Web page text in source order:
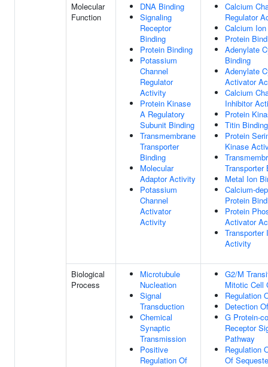
Molecular
Function
DNA Binding
Signaling
Receptor
Binding
Protein Binding
Potassium
Channel
Regulator
Activity
Protein Kinase
A Regulatory
Subunit Binding
Transmembrane
Transporter
Binding
Molecular
Adaptor Activity
Potassium
Channel
Activator
Activity
Calcium
Regulator
Calcium
Protein
Adenylate
Binding
Adenylate
Activator
Calcium
Inhibitor
Protein
Titin Binding
Protein
Kinase
Transporter
Metal Ion
Calcium-
Protein
Protein
Activator
Transporter
Activity
Biological
Process
Microtubule
Nucleation
Signal
Transduction
Chemical
Synaptic
Transmission
Positive
Regulation Of
G2/M
Mitotic Cell
Regulation
Detection
G Protein-
Receptor
Pathway
Regulation
Of